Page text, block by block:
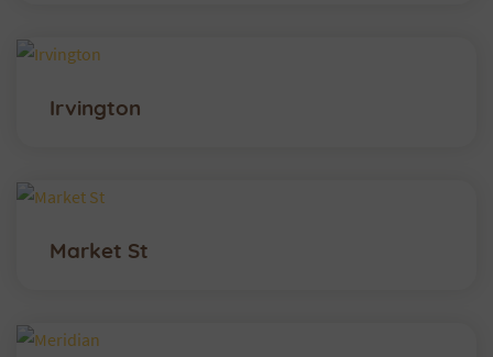
Irvington
Market St